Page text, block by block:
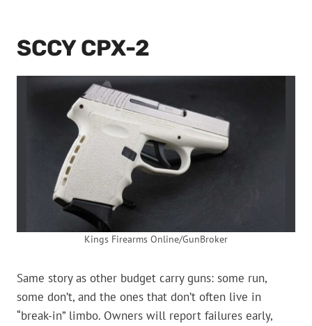
SCCY CPX-2
Kings Firearms Online/GunBroker
Same story as other budget carry guns: some run,
some don’t, and the ones that don’t often live in
“break-in” limbo. Owners will report failures early,